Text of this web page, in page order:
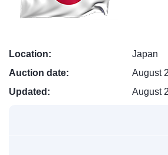
Location:
Japan
Auction date:
August
Updated:
August